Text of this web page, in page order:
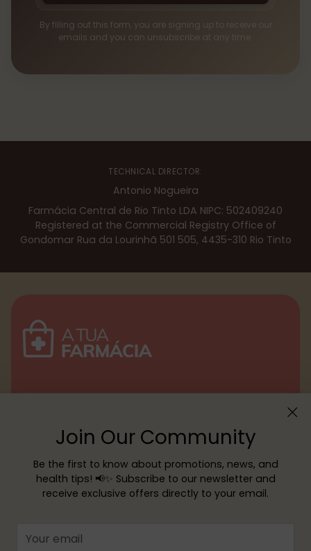
Join Our Community
Be the first to know about promotions, news, and
health tips! 📢✨ Subscribe to our newsletter and
receive exclusive offers directly to your email.
email
By filling out this form, you are signing up to receive our
emails and you can unsubscribe at any time.
TECHNICAL DIRECTOR:
Antonio Nogueira
Farmácia Central de Rio Tinto LDA NIPC: 502409240
Registered at the Commercial Registry Office of
Gondomar Rua da Lourinhã 501 505, 4435-310 Rio Tinto
Customer service
Powered by Shopify